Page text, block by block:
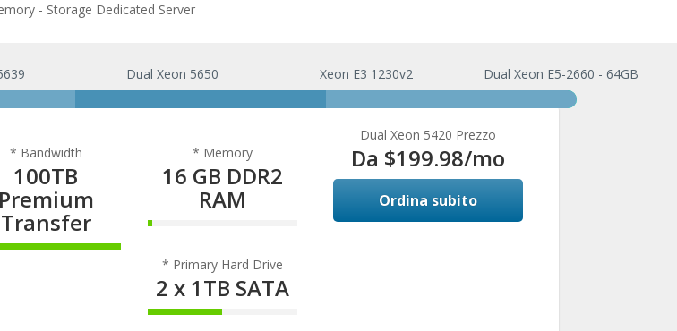
- Storage Dedicated Server
Dual Xeon 5650 Xeon E3 1230v2 Dual Xeon E5-2660 - 64GB
* Bandwidth
100TB
Premium
Transfer
Complete
* Memory
16 GB DDR2
RAM
3% Complete
* Primary Hard Drive
2 x 1TB SATA
50% Complete
Dual Xeon 5420 Prezzo
Da $199.98/mo
Ordina subito